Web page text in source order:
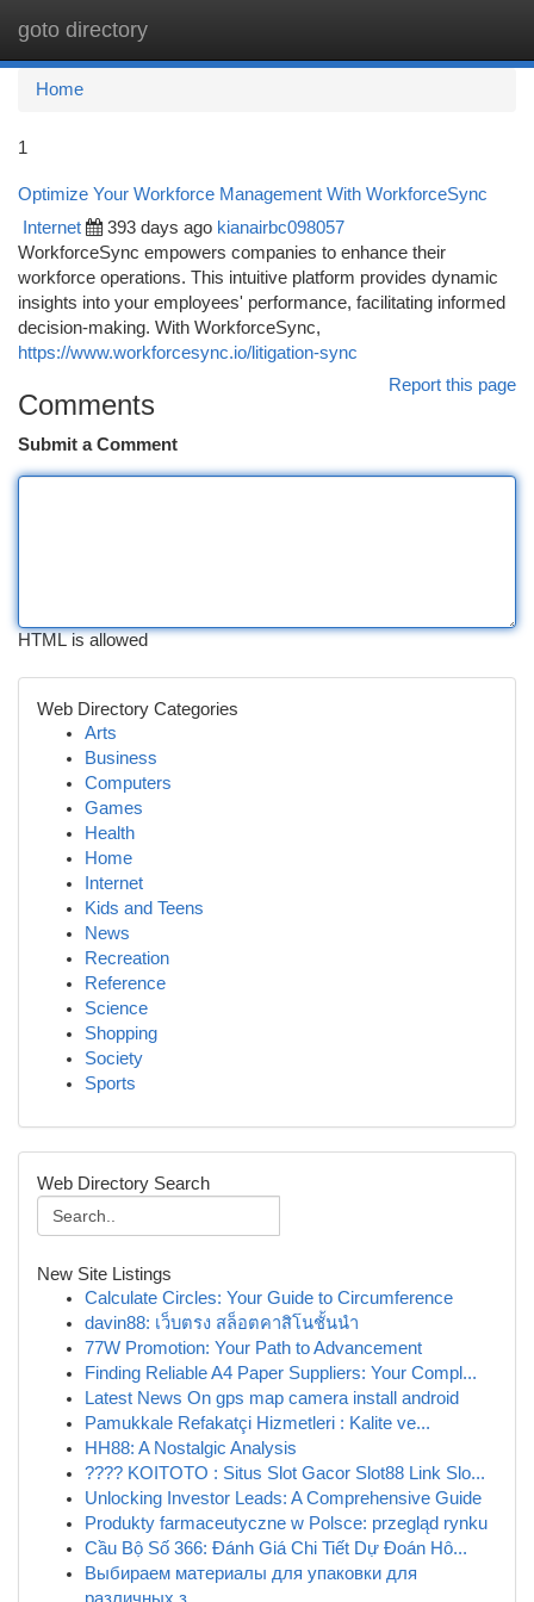
goto directory
Home
1
Optimize Your Workforce Management With WorkforceSync
Internet 393 days ago kianairbc098057
WorkforceSync empowers companies to enhance their
workforce operations. This intuitive platform provides dynamic
insights into your employees' performance, facilitating informed
decision-making. With WorkforceSync,
https://www.workforcesync.io/litigation-sync
Report this page
Comments
Submit a Comment
HTML is allowed
Web Directory Categories
Arts
Business
Computers
Games
Health
Home
Internet
Kids and Teens
News
Recreation
Reference
Science
Shopping
Society
Sports
Web Directory Search
New Site Listings
Calculate Circles: Your Guide to Circumference
davin88: เว็บตรง สล็อตคาสิโนชั้นนำ
77W Promotion: Your Path to Advancement
Finding Reliable A4 Paper Suppliers: Your Compl...
Latest News On gps map camera install android
Pamukkale Refakatçi Hizmetleri : Kalite ve...
HH88: A Nostalgic Analysis
???? KOITOTO : Situs Slot Gacor Slot88 Link Slo...
Unlocking Investor Leads: A Comprehensive Guide
Produkty farmaceutyczne w Polsce: przegląd rynku
Cầu Bộ Số 366: Đánh Giá Chi Tiết Dự Đoán Hô...
Выбираем материалы для упаковки для